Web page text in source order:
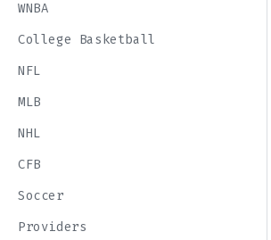
WNBA
College Basketball
NFL
MLB
NHL
CFB
Soccer
Providers